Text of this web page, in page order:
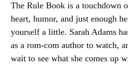
The Rule Book is a touchdown
heart, humor, and just enough
yourself a little. Sarah Adams
as a rom-com author to watch,
wait to see what she comes up